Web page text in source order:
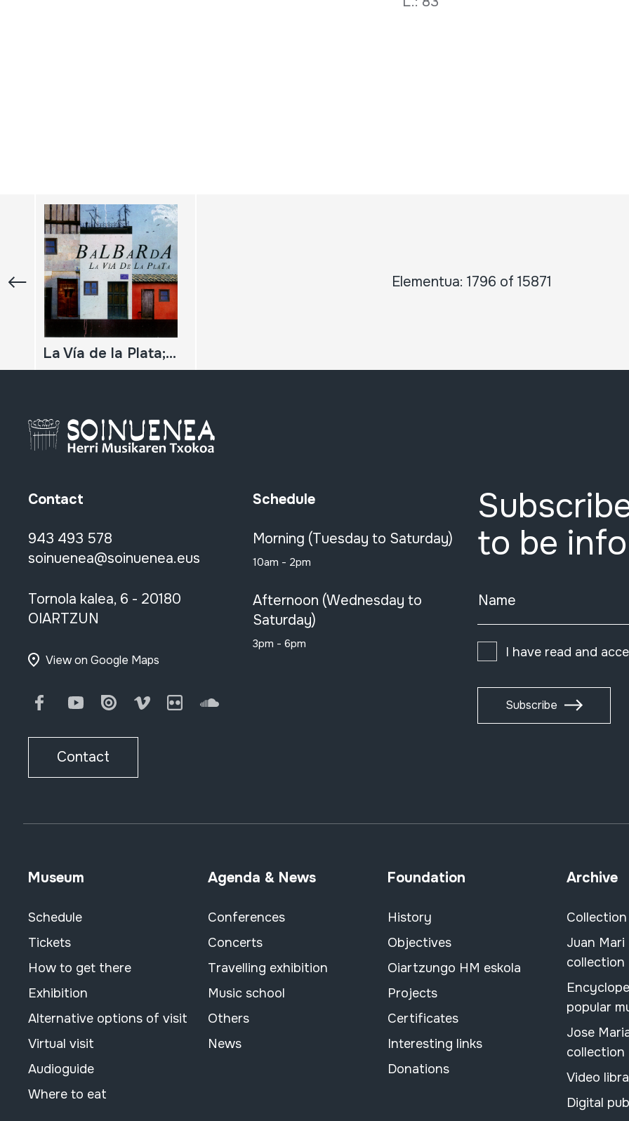
Elementua: 1796 of 15871
La Vía de la Plata; Balbarda
Contact
943 493 578
soinuenea@soinuenea.eus
Tornola kalea, 6 - 20180
OIARTZUN
View on Google Maps
FacebookYoutubeIssuu Vimeo FlickrSoundCloud
Contact
Schedule
Morning (Tuesday to Saturday)
10am - 2pm
Afternoon (Wednesday to
Saturday)
3pm - 6pm
to be
Name
I have read and
Subscribe
Museum
Schedule
Tickets
How to get there
Exhibition
Alternative options of visit
Virtual visit
Audioguide
Where to eat
Agenda & News
Conferences
Concerts
Travelling exhibition
Music school
Others
News
Foundation
History
Objectives
Oiartzungo HM eskola
Projects
Certificates
Interesting links
Donations
Archive
Juan
collection
popular
Jose
collection
Video
Digital